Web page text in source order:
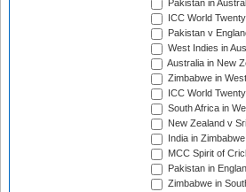
Pakistan in
ICC World
Pakistan v
West Indies in
Australia in New
Zimbabwe in
ICC World
South Africa in
New Zealand v
India in
MCC Spirit of
Pakistan in
Zimbabwe in